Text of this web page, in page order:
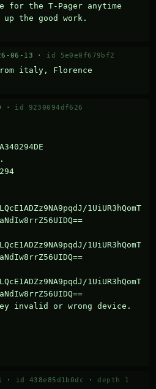
the T-Pager anytime
up the good work.
06-13 · id 5e0e0f679bf2
italy, Florence
· id 9230094df626
1UiUR3hQomT
1UiUR3hQomT
1UiUR3hQomT
· id 438e85d1b0dc · depth 1